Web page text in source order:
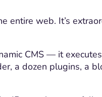
entire web. It’s
CMS — it
a dozen plugins, a